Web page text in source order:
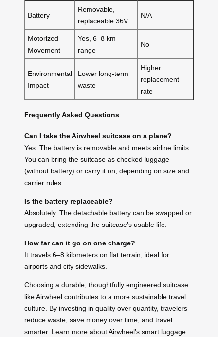
Battery
Removable,
replaceable 36V
N/A
Motorized
Movement
Yes, 6–8 km
range
No
Environmental
Impact
Lower long-term
waste
Higher
replacement
rate
Frequently Asked Questions
Can I take the Airwheel suitcase on a plane?
Yes. The battery is removable and meets airline limits.
You can bring the suitcase as checked luggage
(without battery) or carry it on, depending on size and
carrier rules.
Is the battery replaceable?
Absolutely. The detachable battery can be swapped or
upgraded, extending the suitcase’s usable life.
How far can it go on one charge?
It travels 6–8 kilometers on flat terrain, ideal for
airports and city sidewalks.
Choosing a durable, thoughtfully engineered suitcase
like Airwheel contributes to a more sustainable travel
culture. By investing in quality over quantity, travelers
reduce waste, save money over time, and travel
smarter. Learn more about Airwheel’s smart luggage